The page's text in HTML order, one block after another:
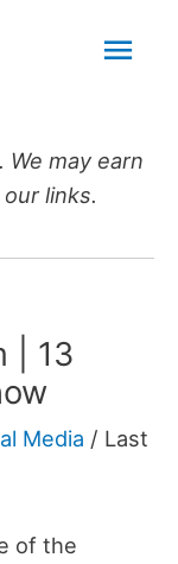
may earn
links.
| 13
Media / Last
of the